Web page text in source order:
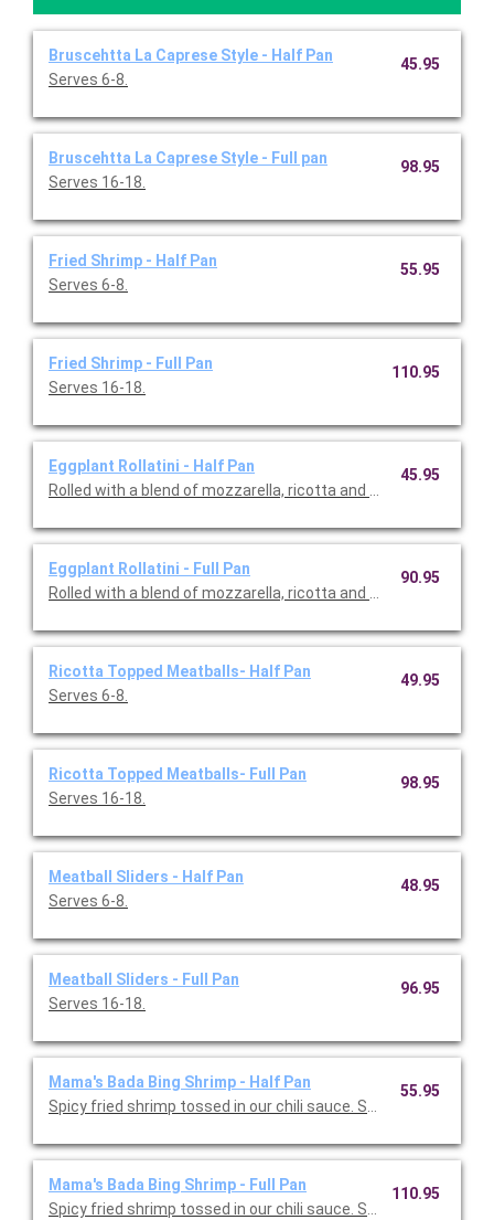
Bruscehtta La Caprese Style - Half Pan
Serves 6-8.
45.95
Bruscehtta La Caprese Style - Full pan
Serves 16-18.
98.95
Fried Shrimp - Half Pan
Serves 6-8.
55.95
Fried Shrimp - Full Pan
Serves 16-18.
110.95
Eggplant Rollatini - Half Pan
Rolled with a blend of mozzarella, ricotta and Parmesan
45.95
Eggplant Rollatini - Full Pan
Rolled with a blend of mozzarella, ricotta and Parme san
90.95
Ricotta Topped Meatballs- Half Pan
Serves 6-8.
49.95
Ricotta Topped Meatballs- Full Pan
Serves 16-18.
98.95
Meatball Sliders - Half Pan
Serves 6-8.
48.95
Meatball Sliders - Full Pan
Serves 16-18.
96.95
Mama's Bada Bing Shrimp - Half Pan
Spicy fried shrimp tossed in our chili sauce. Serves 6-8.
55.95
Mama's Bada Bing Shrimp - Full Pan
Spicy fried shrimp tossed in our chili sauce. Serves 16-18.
110.95